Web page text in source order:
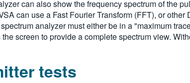
can also show the frequency spectrum of the
can use a Fast Fourier Transform (FFT), or
analyzer must either be in a "maximum
screen to provide a complete spectrum view.
tests